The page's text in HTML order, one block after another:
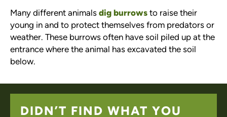
Many different animals dig burrows to raise their
young in and to protect themselves from predators or
weather. These burrows often have soil piled up at the
entrance where the animal has excavated the soil
below.
DIDN’T FIND WHAT YOU